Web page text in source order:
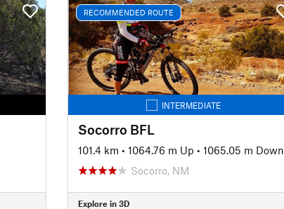
RECOMMENDED ROUTE
INTERMEDIATE
Socorro BFL
101.4 km • 1064.76 m Up • 1065.05 m Down
Socorro, NM
Explore in 3D